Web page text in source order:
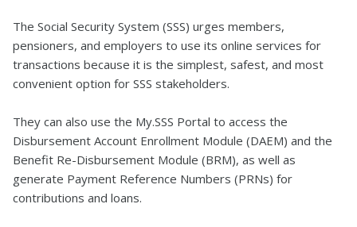
The Social Security System (SSS) urges members,
pensioners, and employers to use its online services for
transactions because it is the simplest, safest, and most
convenient option for SSS stakeholders.
They can also use the My.SSS Portal to access the
Disbursement Account Enrollment Module (DAEM) and the
Benefit Re-Disbursement Module (BRM), as well as
generate Payment Reference Numbers (PRNs) for
contributions and loans.